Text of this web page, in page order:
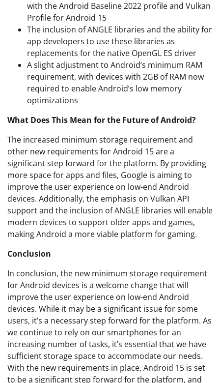
with the Android Baseline 2022 profile and Vulkan
Profile for Android 15
The inclusion of ANGLE libraries and the ability for
app developers to use these libraries as
replacements for the native OpenGL ES driver
A slight adjustment to Android’s minimum RAM
requirement, with devices with 2GB of RAM now
required to enable Android’s low memory
optimizations
What Does This Mean for the Future of Android?
The increased minimum storage requirement and
other new requirements for Android 15 are a
significant step forward for the platform. By providing
more space for apps and files, Google is aiming to
improve the user experience on low-end Android
devices. Additionally, the emphasis on Vulkan API
support and the inclusion of ANGLE libraries will enable
modern devices to support older apps and games,
making Android a more viable platform for gaming.
Conclusion
In conclusion, the new minimum storage requirement
for Android devices is a welcome change that will
improve the user experience on low-end Android
devices. While it may be a significant issue for some
users, it’s a necessary step forward for the platform. As
we continue to rely on our smartphones for an
increasing number of tasks, it’s essential that we have
sufficient storage space to accommodate our needs.
With the new requirements in place, Android 15 is set
to be a significant step forward for the platform, and